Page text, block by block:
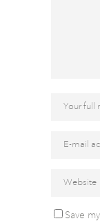
Save